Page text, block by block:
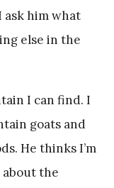
ask him what
else in the
I can find. I
goats and
He thinks I’m
the